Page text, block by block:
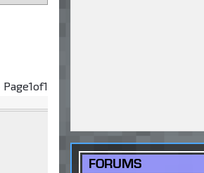
Page1of1
FORUMS